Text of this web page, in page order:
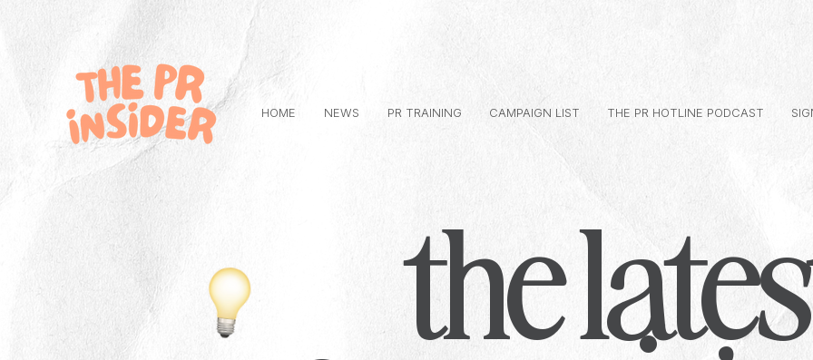
HOME NEWS PR TRAINING CAMPAIGN LIST THE PR HOTLINE PODCAST
the